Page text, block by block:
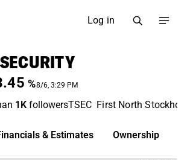
Log in
%8/6, 3:29 PM
1KfollowersTSEC First North
& Estimates Ownership